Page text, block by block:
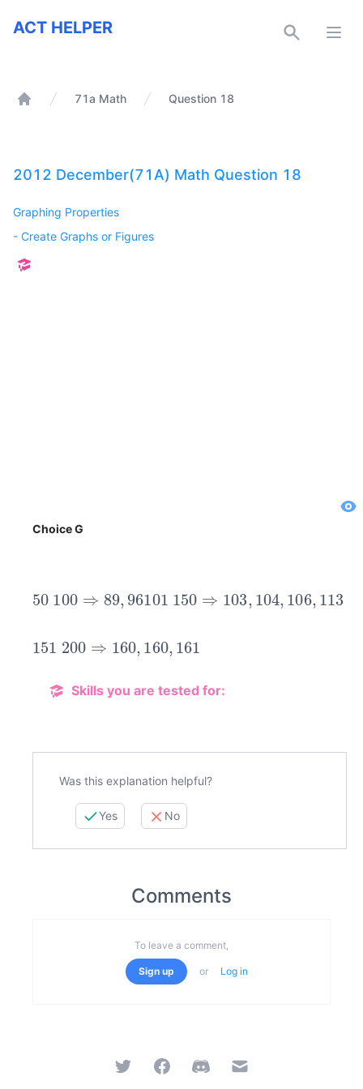
ACT Helper
ACT HELPER
71a Math Question 18
2012 December(71A) Math Question 18
Graphing Properties
- Create Graphs or Figures
Choice G
50 100 ⇒ 89,96 101 150 ⇒ 103,104,106 ,113
151 200 ⇒ 160,160,161
Skills you are tested for:
Was this explanation helpful?
Yes No
Comments
To leave a comment,
Sign up or Log in
Twitter FacebookDiscord Email